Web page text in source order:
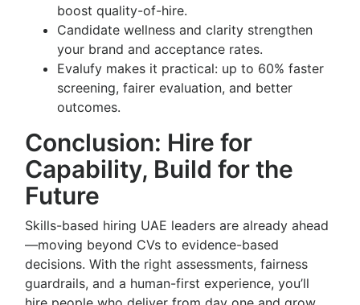
boost quality-of-hire.
Candidate wellness and clarity strengthen
your brand and acceptance rates.
Evalufy makes it practical: up to 60% faster
screening, fairer evaluation, and better
outcomes.
Conclusion: Hire for
Capability, Build for the
Future
Skills-based hiring UAE leaders are already ahead
—moving beyond CVs to evidence-based
decisions. With the right assessments, fairness
guardrails, and a human-first experience, you’ll